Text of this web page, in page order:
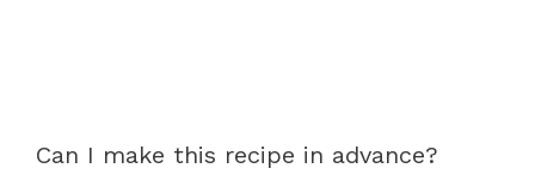
Can I make this recipe in advance?